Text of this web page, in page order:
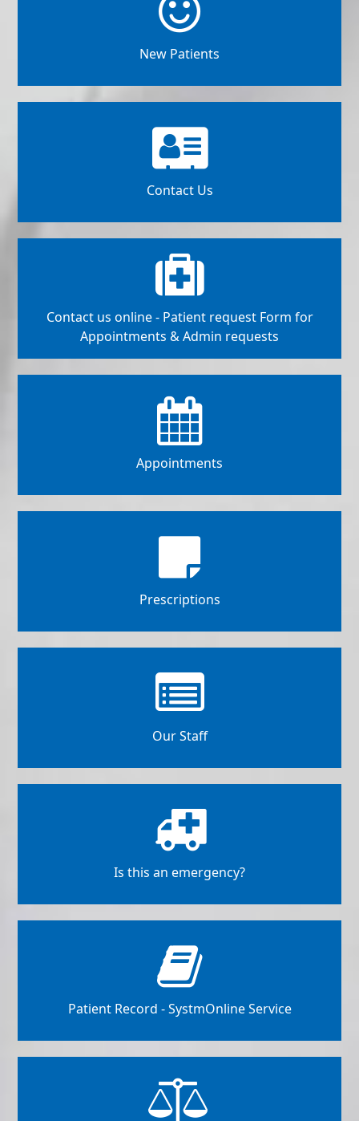
New Patients
Contact Us
Contact us online - Patient request Form for
Appointments & Admin requests
Appointments
Prescriptions
Our Staff
Is this an emergency?
Patient Record - SystmOnline Service